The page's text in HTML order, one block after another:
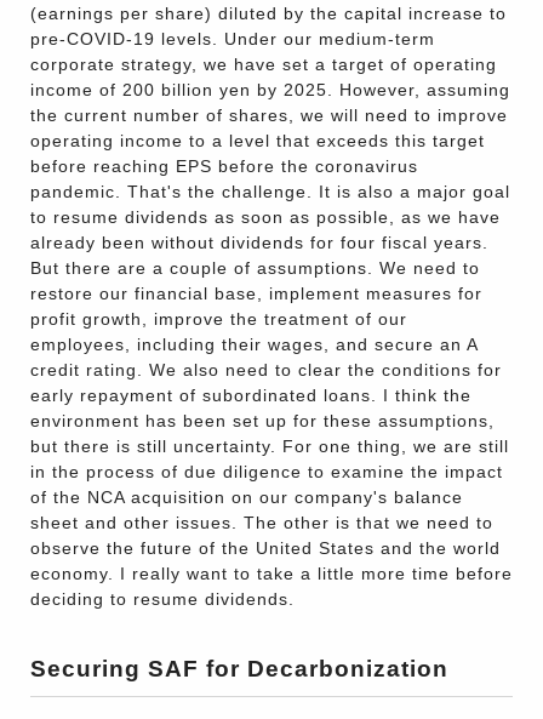
(earnings per share) diluted by the capital increase to
pre-COVID-19 levels. Under our medium-term
corporate strategy, we have set a target of operating
income of 200 billion yen by 2025. However, assuming
the current number of shares, we will need to improve
operating income to a level that exceeds this target
before reaching EPS before the coronavirus
pandemic. That's the challenge. It is also a major goal
to resume dividends as soon as possible, as we have
already been without dividends for four fiscal years.
But there are a couple of assumptions. We need to
restore our financial base, implement measures for
profit growth, improve the treatment of our
employees, including their wages, and secure an A
credit rating. We also need to clear the conditions for
early repayment of subordinated loans. I think the
environment has been set up for these assumptions,
but there is still uncertainty. For one thing, we are still
in the process of due diligence to examine the impact
of the NCA acquisition on our company's balance
sheet and other issues. The other is that we need to
observe the future of the United States and the world
economy. I really want to take a little more time before
deciding to resume dividends.
Securing SAF for Decarbonization